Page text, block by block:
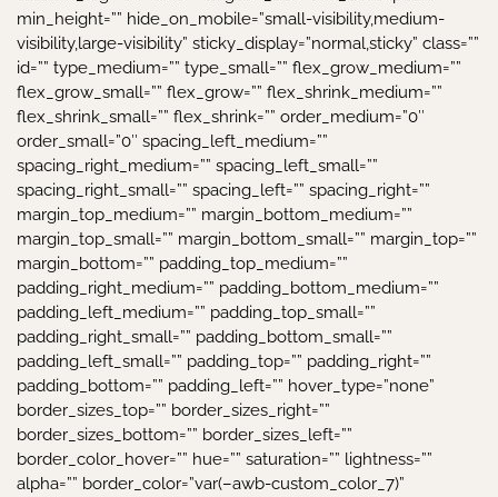
min_height=”” hide_on_mobile=”small-visibility,medium-
visibility,large-visibility” sticky_display=”normal,sticky” class=””
id=”” type_medium=”” type_small=”” flex_grow_medium=””
flex_grow_small=”” flex_grow=”” flex_shrink_medium=””
flex_shrink_small=”” flex_shrink=”” order_medium=”0″
order_small=”0″ spacing_left_medium=””
spacing_right_medium=”” spacing_left_small=””
spacing_right_small=”” spacing_left=”” spacing_right=””
margin_top_medium=”” margin_bottom_medium=””
margin_top_small=”” margin_bottom_small=”” margin_top=””
margin_bottom=”” padding_top_medium=””
padding_right_medium=”” padding_bottom_medium=””
padding_left_medium=”” padding_top_small=””
padding_right_small=”” padding_bottom_small=””
padding_left_small=”” padding_top=”” padding_right=””
padding_bottom=”” padding_left=”” hover_type=”none”
border_sizes_top=”” border_sizes_right=””
border_sizes_bottom=”” border_sizes_left=””
border_color_hover=”” hue=”” saturation=”” lightness=””
alpha=”” border_color=”var(–awb-custom_color_7)”